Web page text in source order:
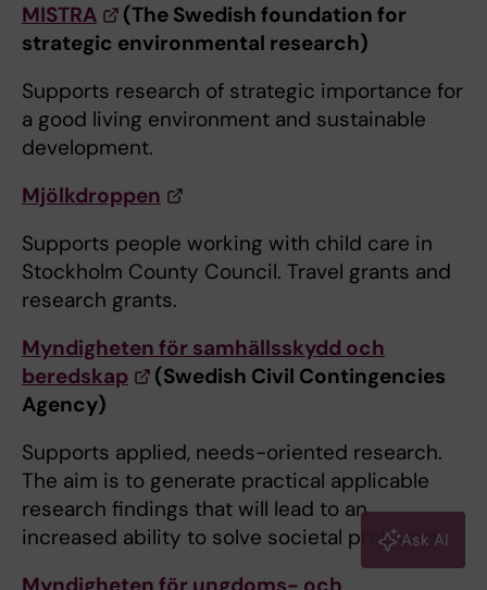
MISTRA
(The Swedish foundation for
strategic environmental research)
Supports research of strategic importance for
a good living environment and sustainable
development.
Mjölkdroppen
Supports people working with child care in
Stockholm County Council. Travel grants and
research grants.
Myndigheten för samhällsskydd och
beredskap
(Swedish Civil Contingencies
Agency)
Supports applied, needs-oriented research.
The aim is to generate practical applicable
research findings that will lead to an
increased ability to solve societal problems.
Ask AI